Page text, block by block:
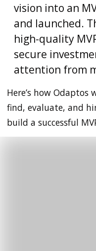
vision into an
and launched.
high-quality
secure
attention from
Here’s how Odaptos
find, evaluate, and
build a successful